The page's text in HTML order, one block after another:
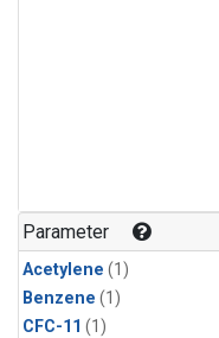
Parameter
Acetylene (1)
Benzene (1)
CFC-11 (1)